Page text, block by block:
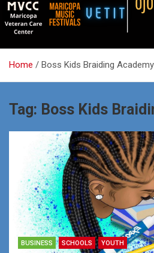
Home Boss Kids Braiding Academy
Tag: Boss Kids
BUSINESS SCHOOLS YOUTH